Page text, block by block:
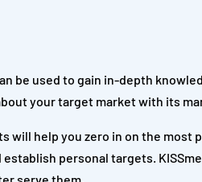
be used to gain in-depth
your target market with its
will help you zero in on the
personal targets.